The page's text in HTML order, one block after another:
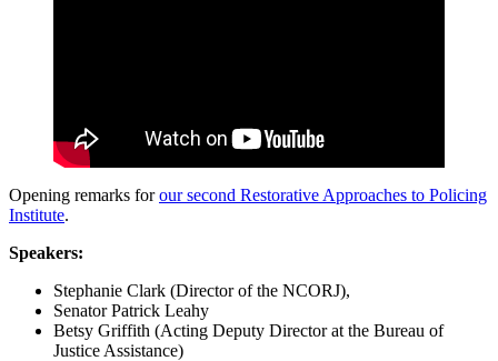
Opening remarks forour second Restorative Approaches to Policing
Institute.
Speakers:
Stephanie Clark (Director of the NCORJ),
Senator Patrick Leahy
Betsy Griffith (Acting Deputy Director at the Bureau of
Justice Assistance)